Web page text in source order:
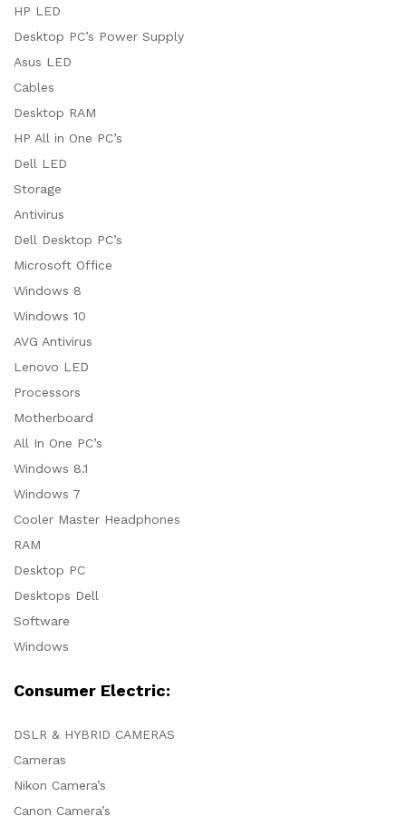
HP LED
Desktop PC’s Power Supply
Asus LED
Cables
Desktop RAM
HP All in One PC’s
Dell LED
Storage
Antivirus
Dell Desktop PC’s
Microsoft Office
Windows 8
Windows 10
AVG Antivirus
Lenovo LED
Processors
Motherboard
All In One PC’s
Windows 8.1
Windows 7
Cooler Master Headphones
RAM
Desktop PC
Desktops Dell
Software
Windows
Consumer Electric:
DSLR & HYBRID CAMERAS
Cameras
Nikon Camera’s
Canon Camera’s